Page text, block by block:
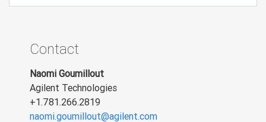
Contact
Naomi Goumillout
Agilent Technologies
+1.781.266.2819
naomi.goumillout@agilent.com